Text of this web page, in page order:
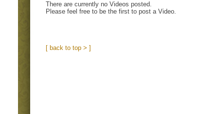
There are currently no Videos posted.
Please feel free to be the first to post a Video.
[ back to top > ]